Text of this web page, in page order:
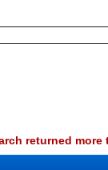
returned